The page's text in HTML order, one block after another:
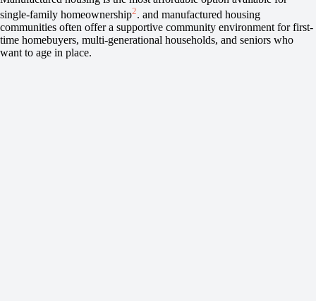
single-family homeownership2. and manufactured housing
communities often offer a supportive community environment for first-
time homebuyers, multi-generational households, and seniors who
want to age in place.